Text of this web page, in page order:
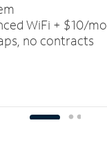
WiFi + $10/mo
no contracts